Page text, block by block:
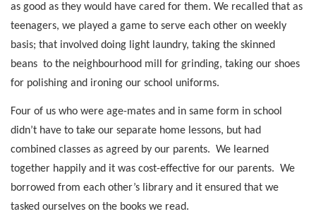
as good as they would have cared for them. We recalled that as
teenagers, we played a game to serve each other on weekly
basis; that involved doing light laundry, taking the skinned
beans to the neighbourhood mill for grinding, taking our shoes
for polishing and ironing our school uniforms.
Four of us who were age-mates and in same form in school
didn’t have to take our separate home lessons, but had
combined classes as agreed by our parents. We learned
together happily and it was cost-effective for our parents. We
borrowed from each other’s library and it ensured that we
tasked ourselves on the books we read.